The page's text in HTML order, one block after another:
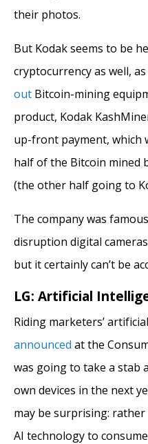
their photos.
But Kodak seems to be
cryptocurrency as well,
out Bitcoin-mining
product, Kodak
up-front payment, which
half of the Bitcoin mined
(the other half going to
The company was
disruption digital
but it certainly can’t be
LG: Artificial
Riding marketers’
announced at the
was going to take a stab
own devices in the next
may be surprising:
AI technology to